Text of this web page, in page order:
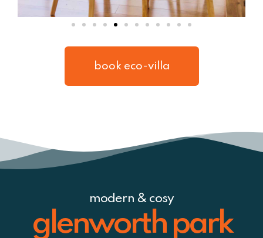
book eco-villa
modern & cosy
glenworth park